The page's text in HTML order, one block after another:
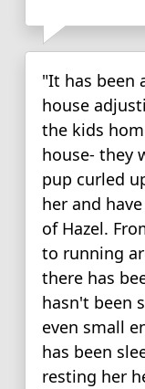
"It has been
house
the kids
house- they
pup curled
her and
of Hazel.
to running
there has
hasn't been
even small
has been
resting her